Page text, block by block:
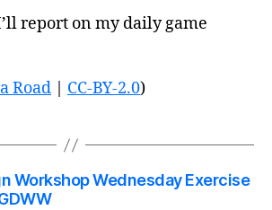
report on my daily game
Road CC-BY-2.0)
Workshop Wednesday Exercise